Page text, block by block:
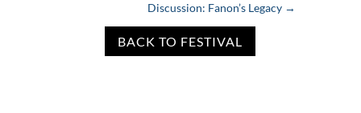
Discussion: Fanon’s Legacy →
BACK TO FESTIVAL